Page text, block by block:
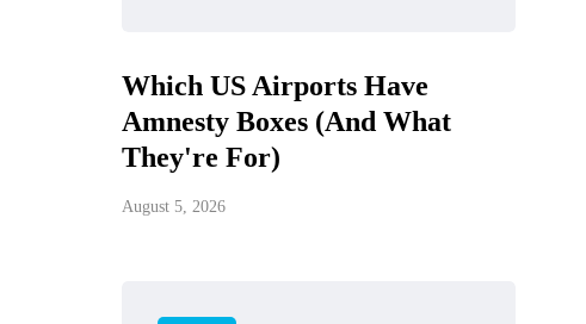
Which US Airports Have
Amnesty Boxes (And What
They're For)
August 5, 2026